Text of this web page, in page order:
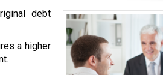
debt
a higher